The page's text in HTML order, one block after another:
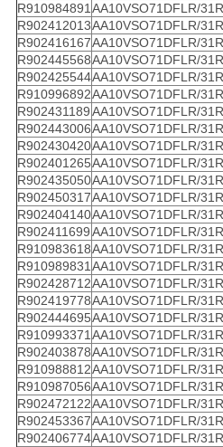
R910984891AA10VSO71DFLR/
R902412013AA10VSO71DFLR/
R902416167AA10VSO71DFLR/
R902445568AA10VSO71DFLR/
R902425544AA10VSO71DFLR/
R910996892AA10VSO71DFLR/
R902431189AA10VSO71DFLR/
R902443006AA10VSO71DFLR/
R902430420AA10VSO71DFLR/
R902401265AA10VSO71DFLR/
R902435050AA10VSO71DFLR/
R902450317AA10VSO71DFLR/
R902404140AA10VSO71DFLR/
R902411699AA10VSO71DFLR/
R910983618AA10VSO71DFLR/
R910989831AA10VSO71DFLR/
R902428712AA10VSO71DFLR/
R902419778AA10VSO71DFLR/
R902444695AA10VSO71DFLR/
R910993371AA10VSO71DFLR/
R902403878AA10VSO71DFLR/
R910988812AA10VSO71DFLR/
R910987056AA10VSO71DFLR/
R902472122AA10VSO71DFLR/
R902453367AA10VSO71DFLR/
R902406774AA10VSO71DFLR/